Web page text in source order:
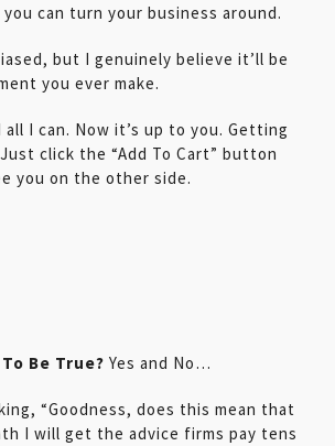
can turn your business around.
but I genuinely believe it’ll be
you ever make.
all I can. Now it’s up to you. Getting
click the “Add To Cart” button
you on the other side.
Be True? Yes and No…
“Goodness, does this mean that
I will get the advice firms pay tens